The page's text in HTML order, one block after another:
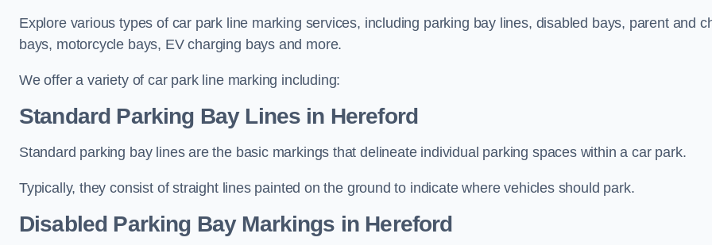
Explore various types of car park line marking services, including parking bay lines, disabled bays, parent and
bays, motorcycle bays, EV charging bays and more.
We offer a variety of car park line marking including:
Standard Parking Bay Lines in Hereford
Standard parking bay lines are the basic markings that delineate individual parking spaces within a car park.
Typically, they consist of straight lines painted on the ground to indicate where vehicles should park.
Disabled Parking Bay Markings in Hereford